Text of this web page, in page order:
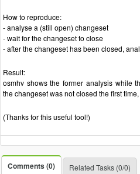
How to reproduce:
- analyse a (still open) changeset
- wait for the changeset to close
- after the changeset has been closed,
Result:
osmhv shows the former analysis while
the changeset was not closed the first
(Thanks for this useful tool!)
Comments (0) Related Tasks (0/0)